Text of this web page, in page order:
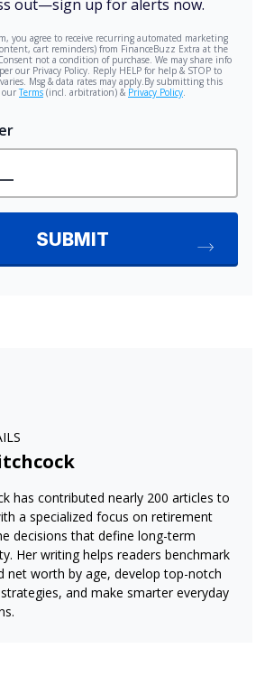
has contributed nearly 200 articles to
a specialized focus on retirement
decisions that define long-term
Her writing helps readers benchmark
net worth by age, develop top-notch
and make smarter everyday